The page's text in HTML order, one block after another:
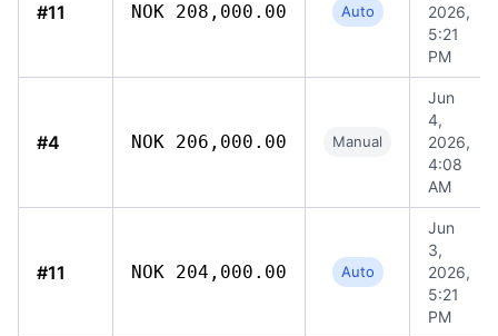
#11 NOK 208,000.00 Auto
2026,
5:21
PM
#4 NOK 206,000.00 Manual
Jun
4,
2026,
4:08
AM
#11 NOK 204,000.00 Auto
Jun
3,
2026,
5:21
PM